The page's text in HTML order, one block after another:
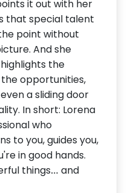
it out with her
that special talent
point without
And she
the
opportunities,
a sliding door
In short: Lorena
who
to you, guides you,
in good hands.
things… and